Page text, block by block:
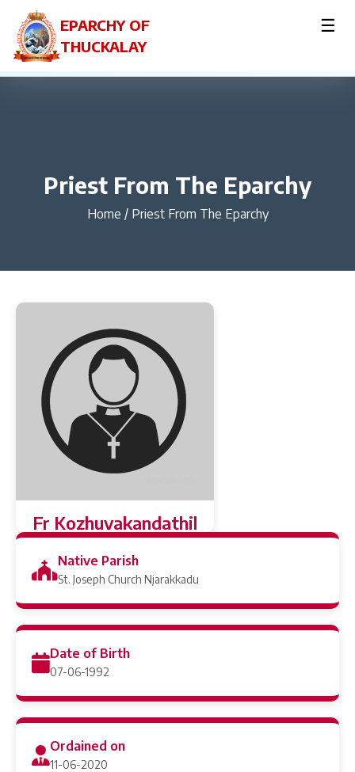
EPARCHY OF
THUCKALAY
☰
Priest From The Eparchy
Home / Priest From The Eparchy
Fr Kozhuvakandathil
Joseph (Toji)
Native Parish
St. Joseph Church Njarakkadu
Date of Birth
07-06-1992
Ordained on
11-06-2020